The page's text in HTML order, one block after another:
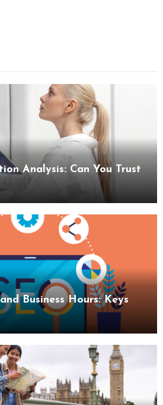
Analysis: Can You Trust
Business Hours: Keys